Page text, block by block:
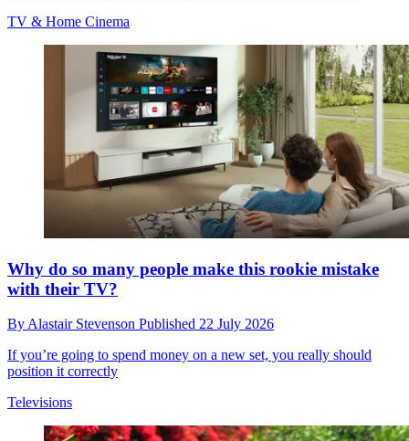
TV & Home Cinema
Why do so many people make this rookie mistake
with their TV?
ByAlastair Stevenson Published 22 July 2026
If you’re going to spend money on a new set, you really should
position it correctly
Televisions